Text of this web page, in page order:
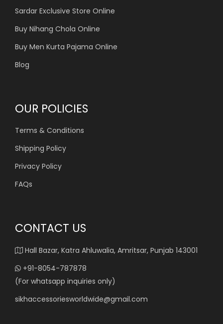
Sardar Exclusive Store Online
Buy Nihang Chola Online
Buy Men Kurta Pajama Online
Blog
OUR POLICIES
Terms & Conditions
Shipping Policy
Privacy Policy
FAQs
CONTACT US
Hall Bazar, Katra Ahluwalia, Amritsar, Punjab 143001
+91-8054-787878
(For whatsapp inquiries only)
sikhaccessoriesworldwide@gmail.com